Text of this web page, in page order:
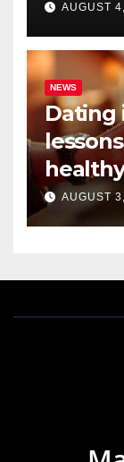
AUGUST
NEWS
Dating
AUGUST